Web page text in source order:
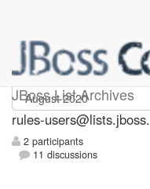
JBoss List Archives
rules-users
rules-
2 participants
11 discussions